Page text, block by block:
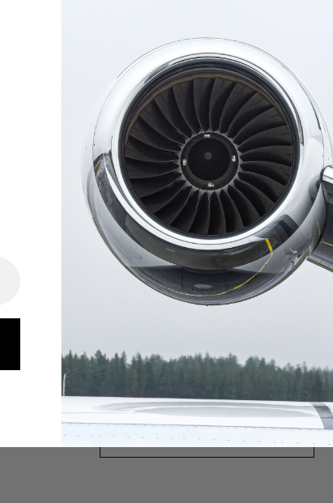
Popular Routes
Baker Field Airport
Montreal:A popular domestic
Ottawa:A popular domestic
Vancouver:A popular domestic
Calgary:A popular destination.
Edmonton:A popular
Lisbon:A popular destination.
A popular destination.
Singapore:A popular destination.
A popular
START YOUR JOURNEY